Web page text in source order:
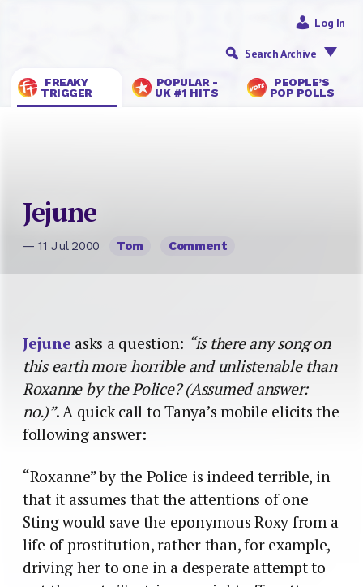
FREAKY
TRIGGER
POPULAR -
UK #1 HITS
PEOPLE’S
POP POLLS
Log In
Search Archive
Jejune
— 11 Jul 2000 Tom Comment
Jejune asks a question: “is there any song on
this earth more horrible and unlistenable than
Roxanne by the Police? (Assumed answer:
no.)”. A quick call to Tanya’s mobile elicits the
following answer:
“Roxanne” by the Police is indeed terrible, in
that it assumes that the attentions of one
Sting would save the eponymous Roxy from a
life of prostitution, rather than, for example,
driving her to one in a desperate attempt to